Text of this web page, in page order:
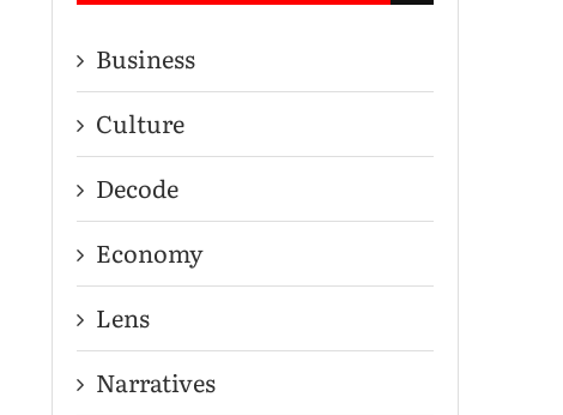
Business
Culture
Decode
Economy
Lens
Narratives